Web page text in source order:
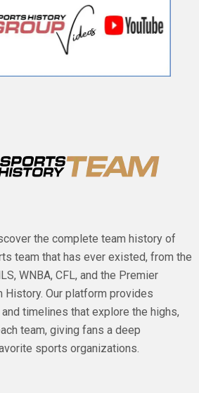
the complete team history of
team that has ever existed, from the
WNBA, CFL, and the Premier
History. Our platform provides
timelines that explore the highs,
team, giving fans a deep
sports organizations.